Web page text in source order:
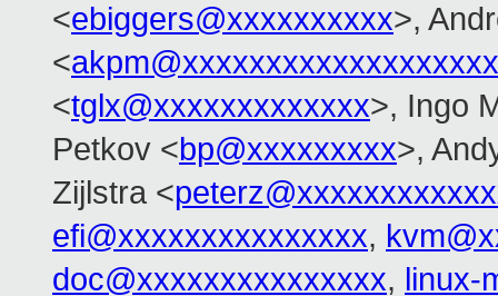
<ebiggers@xxxxxxxxxx>,
<
<tglx@xxxxxxxxxxxxx>, Ingo
Petkov <bp@xxxxxxxxx>,
Zijlstra <
efi@xxxxxxxxxxxxxxx,
doc@xxxxxxxxxxxxxxx, linux-